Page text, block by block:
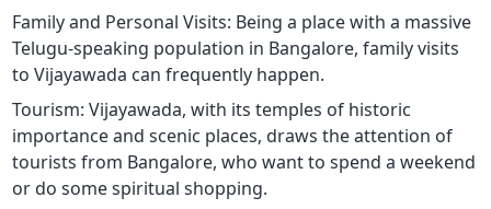
Family and Personal Visits: Being a place with a massive
Telugu-speaking population in Bangalore, family visits
to Vijayawada can frequently happen.
Tourism: Vijayawada, with its temples of historic
importance and scenic places, draws the attention of
tourists from Bangalore, who want to spend a weekend
or do some spiritual shopping.